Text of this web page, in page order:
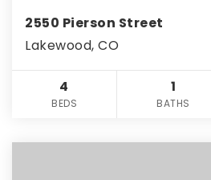
2550 Pierson Street
Lakewood, CO
4
BEDS
1
BATHS